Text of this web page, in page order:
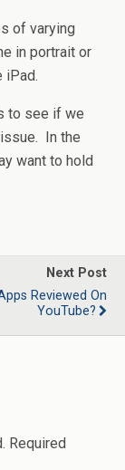
of varying
in portrait or
iPad.
to see if we
In the
want to hold
Next Post
Reviewed On
YouTube?
Required